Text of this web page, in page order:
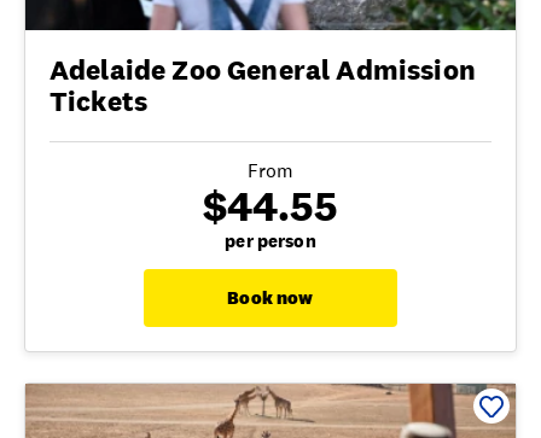
Adelaide Zoo General Admission
Tickets
From
$44.55
per person
Book now